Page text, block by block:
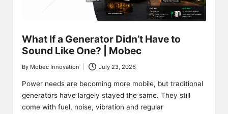
What If a Generator Didn’t Have to
Sound Like One? | Mobec
Posted
by
By Mobec Innovation July 23, 2026
Power needs are becoming more mobile, but traditional
generators have largely stayed the same. They still
come with fuel, noise, vibration and regular